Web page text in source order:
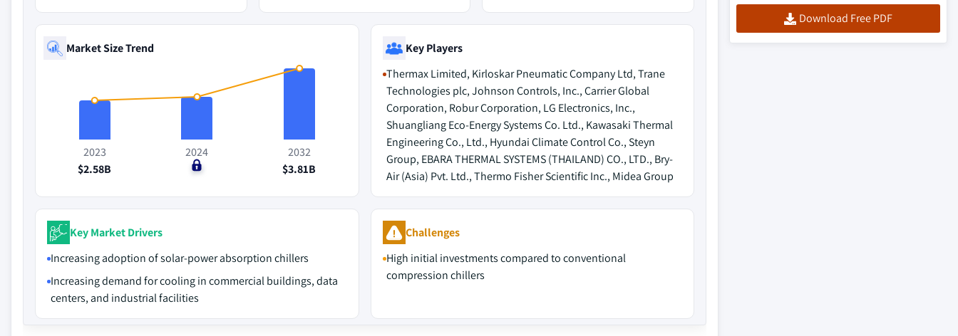
Market Size Trend
2023
$2.58B
2024
$0
2032
$3.81B
Key Players
Thermax Limited, Kirloskar Pneumatic Company Ltd, Trane
Technologies plc, Johnson Controls, Inc., Carrier Global
Corporation, Robur Corporation, LG Electronics, Inc.,
Shuangliang Eco-Energy Systems Co. Ltd., Kawasaki Thermal
Engineering Co., Ltd., Hyundai Climate Control Co., Steyn
Group, EBARA THERMAL SYSTEMS (THAILAND) CO., LTD., Bry-
Air (Asia) Pvt. Ltd., Thermo Fisher Scientific Inc., Midea Group
Key Market Drivers
Increasing adoption of solar-power absorption chillers
Increasing demand for cooling in commercial buildings, data
centers, and industrial facilities
Challenges
High initial investments compared to conventional
compression chillers
Download Free PDF